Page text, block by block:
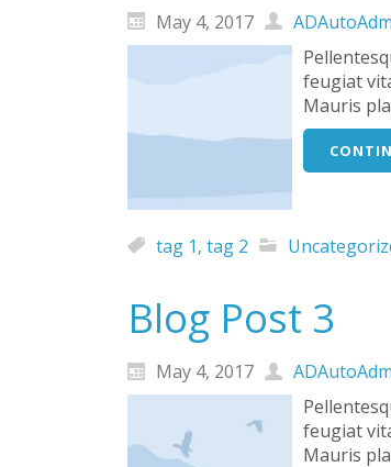
May 4, 2017
feugiat
Mauris
tag 1, tag 2
Blog Post 3
May 4, 2017
feugiat
Mauris